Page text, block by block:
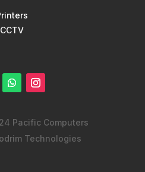
CCTV
Pacific Computers
Technologies